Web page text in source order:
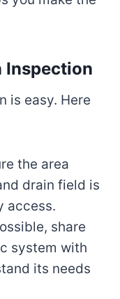
Inspection
is easy. Here
the area
drain field is
access.
share
system with
its needs